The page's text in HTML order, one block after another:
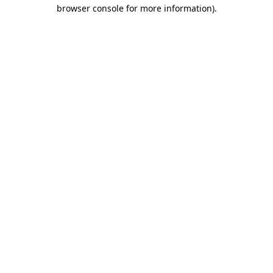
browser console for more information).